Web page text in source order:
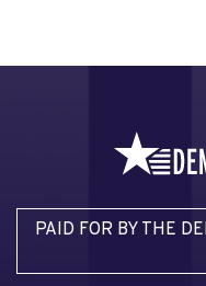
PAID FOR BY THE